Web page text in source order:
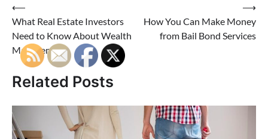
Post
navigation
⟵
What Real Estate Investors
Need to Know About Wealth
Management
How You Can Make Money
from Bail Bond Services
⟶
Related Posts